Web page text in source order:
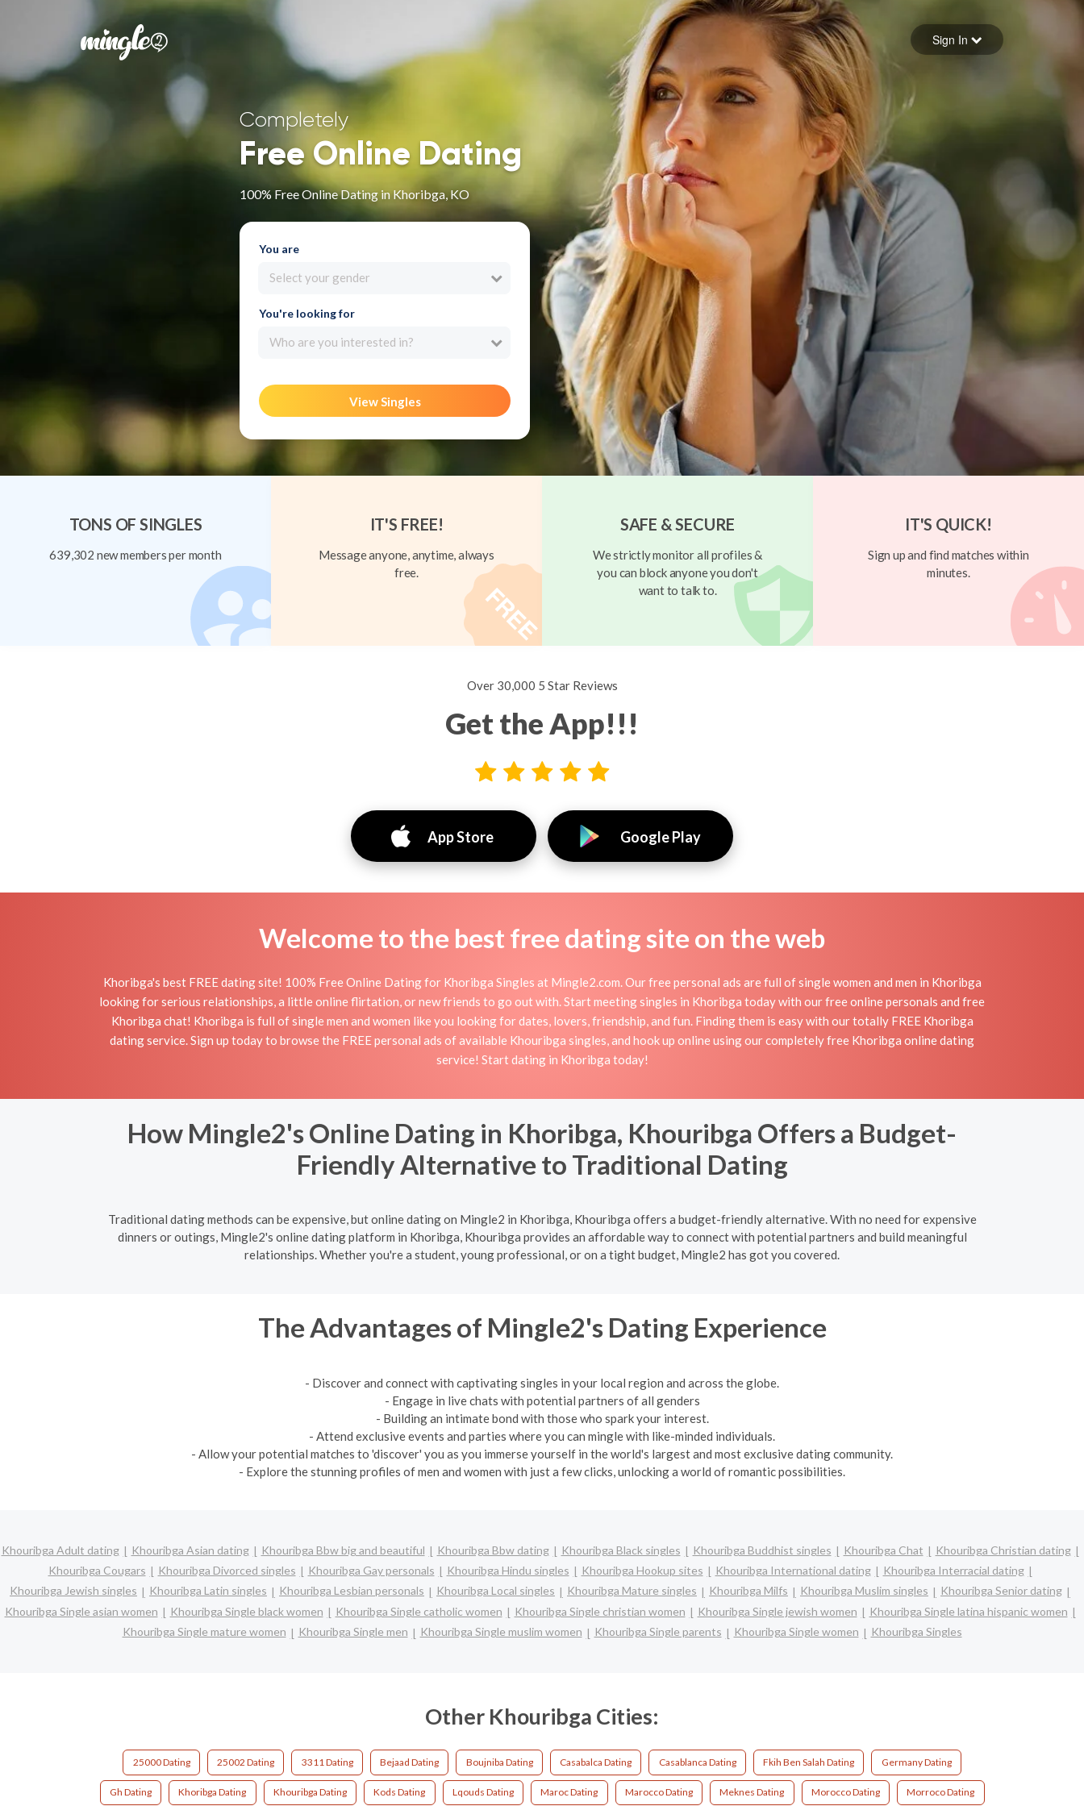
Forgot your password
Sign in
Sign In
Completely
Free Online Dating
100% Free Online Dating in Khoribga, KO
You are
Select your gender
You're looking for
Who are you interested in?
View Singles
TONS OF SINGLES
639,302 new members per month
IT'S FREE!
Message anyone, anytime, always
free.
SAFE & SECURE
We strictly monitor all profiles &
you can block anyone you don't
want to talk to.
IT'S QUICK!
Sign up and find matches within
minutes.
Over 30,000 5 Star Reviews
Get the App!!!
App Store Google Play
Welcome to the best free dating site on the web
Khoribga's best FREE dating site! 100% Free Online Dating for Khoribga Singles at Mingle2.com. Our free personal ads are full of single women and men in Khoribga
looking for serious relationships, a little online flirtation, or new friends to go out with. Start meeting singles in Khoribga today with our free online personals and free
Khoribga chat! Khoribga is full of single men and women like you looking for dates, lovers, friendship, and fun. Finding them is easy with our totally FREE Khoribga
dating service. Sign up today to browse the FREE personal ads of available Khouribga singles, and hook up online using our completely free Khoribga online dating
service! Start dating in Khoribga today!
How Mingle2's Online Dating in Khoribga, Khouribga Offers a Budget-
Friendly Alternative to Traditional Dating
Traditional dating methods can be expensive, but online dating on Mingle2 in Khoribga, Khouribga offers a budget-friendly alternative. With no need for expensive
dinners or outings, Mingle2's online dating platform in Khoribga, Khouribga provides an affordable way to connect with potential partners and build meaningful
relationships. Whether you're a student, young professional, or on a tight budget, Mingle2 has got you covered.
The Advantages of Mingle2's Dating Experience
- Discover and connect with captivating singles in your local region and across the globe.
- Engage in live chats with potential partners of all genders
- Building an intimate bond with those who spark your interest.
- Attend exclusive events and parties where you can mingle with like-minded individuals.
- Allow your potential matches to 'discover' you as you immerse yourself in the world's largest and most exclusive dating community.
- Explore the stunning profiles of men and women with just a few clicks, unlocking a world of romantic possibilities.
Khouribga Adult dating Khouribga Asian dating Khouribga Bbw big and beautiful Khouribga Bbw dating Khouribga Black singles Khouribga Buddhist singles Khouribga Chat
Khouribga Christian dating
Khouribga Cougars
Khouribga Divorced singles Khouribga Gay personals Khouribga Hindu singles Khouribga Hookup sites Khouribga International dating
Khouribga Interracial dating
Khouribga Jewish singles
Khouribga Latin singles Khouribga Lesbian personals Khouribga Local singles Khouribga Mature singles Khouribga Milfs Khouribga Muslim singles
Khouribga Senior dating
Khouribga Single asian women
Khouribga Single black women Khouribga Single catholic women Khouribga Single christian women Khouribga Single jewish women
Khouribga Single latina hispanic women
Khouribga Single mature women
Khouribga Single men Khouribga Single muslim women Khouribga Single parents Khouribga Single women Khouribga Singles
Other Khouribga Cities:
25000 Dating 25002 Dating 3311 Dating Bejaad Dating Boujniba Dating Casabalca Dating Casablanca Dating Fkih Ben Salah Dating Germany Dating
Gh Dating Khoribga Dating Khouribga Dating Kods Dating Lqouds Dating Maroc Dating Marocco Dating Meknes Dating Morocco Dating Morroco Dating